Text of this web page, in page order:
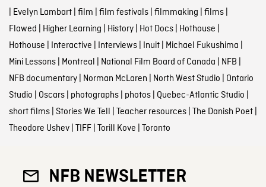
| Evelyn Lambart| film | film festivals| filmmaking | films|
Flawed | Higher Learning | History| Hot Docs| Hothouse |
Hothouse | Interactive | Interviews| Inuit| Michael Fukushima |
Mini Lessons| Montreal | National Film Board of Canada | NFB |
NFB documentary| Norman McLaren | North West Studio | Ontario
Studio | Oscars| photographs| photos| Quebec-Atlantic Studio |
short films| Stories We Tell | Teacher resources| The Danish Poet|
Theodore Ushev| TIFF| Torill Kove | Toronto
NFB NEWSLETTER